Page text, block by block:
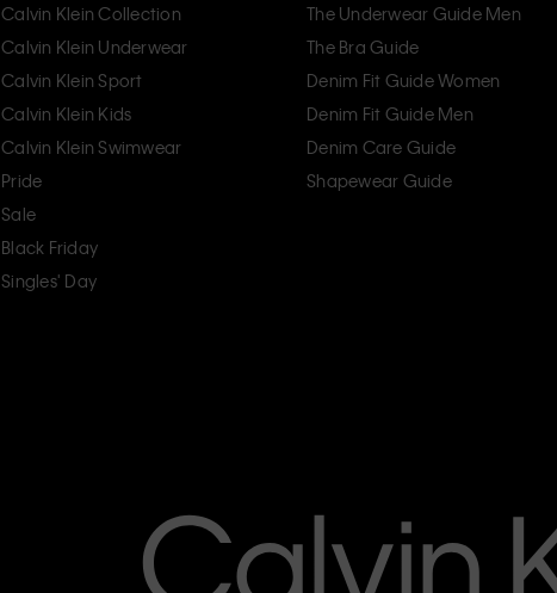
Calvin Klein Collection
Calvin Klein Underwear
Calvin Klein Sport
Calvin Klein Kids
Calvin Klein Swimwear
Pride
Sale
Black Friday
Singles' Day
The Underwear Guide Men
The Bra Guide
Denim Fit Guide Women
Denim Fit Guide Men
Denim Care Guide
Shapewear Guide